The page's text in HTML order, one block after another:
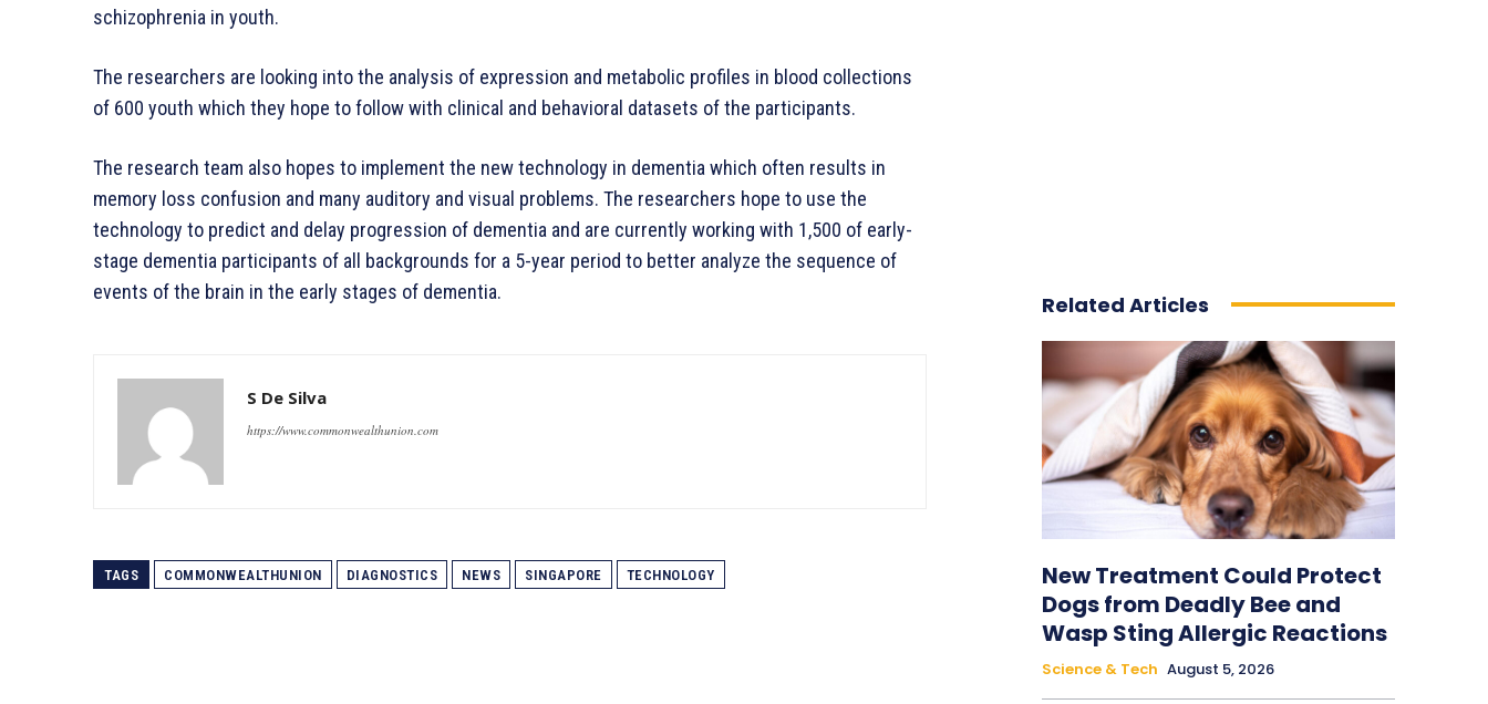
schizophrenia in youth.
The researchers are looking into the analysis of expression and metabolic profiles in blood collections
of 600 youth which they hope to follow with clinical and behavioral datasets of the participants.
The research team also hopes to implement the new technology in dementia which often results in
memory loss confusion and many auditory and visual problems. The researchers hope to use the
technology to predict and delay progression of dementia and are currently working with 1,500 of early-
stage dementia participants of all backgrounds for a 5-year period to better analyze the sequence of
events of the brain in the early stages of dementia.
S De Silva
https://www.commonwealthunion.com
TAGS COMMONWEALTHUNION DIAGNOSTICS NEWS SINGAPORE TECHNOLOGY
Related Articles
New Treatment Could Protect
Dogs from Deadly Bee and
Wasp Sting Allergic Reactions
Science & Tech August 5, 2026